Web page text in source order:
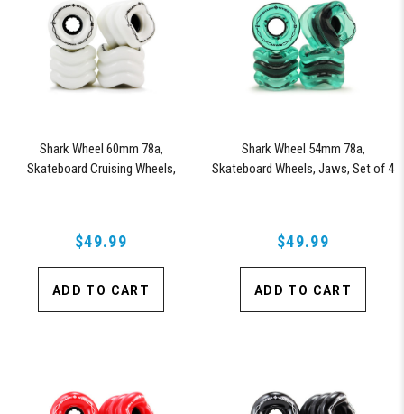
Shark Wheel 60mm 78a,
Skateboard Cruising Wheels,
$49.99
ADD TO CART
Shark Wheel 54mm 78a,
Skateboard Wheels, Jaws, Set of 4
$49.99
ADD TO CART